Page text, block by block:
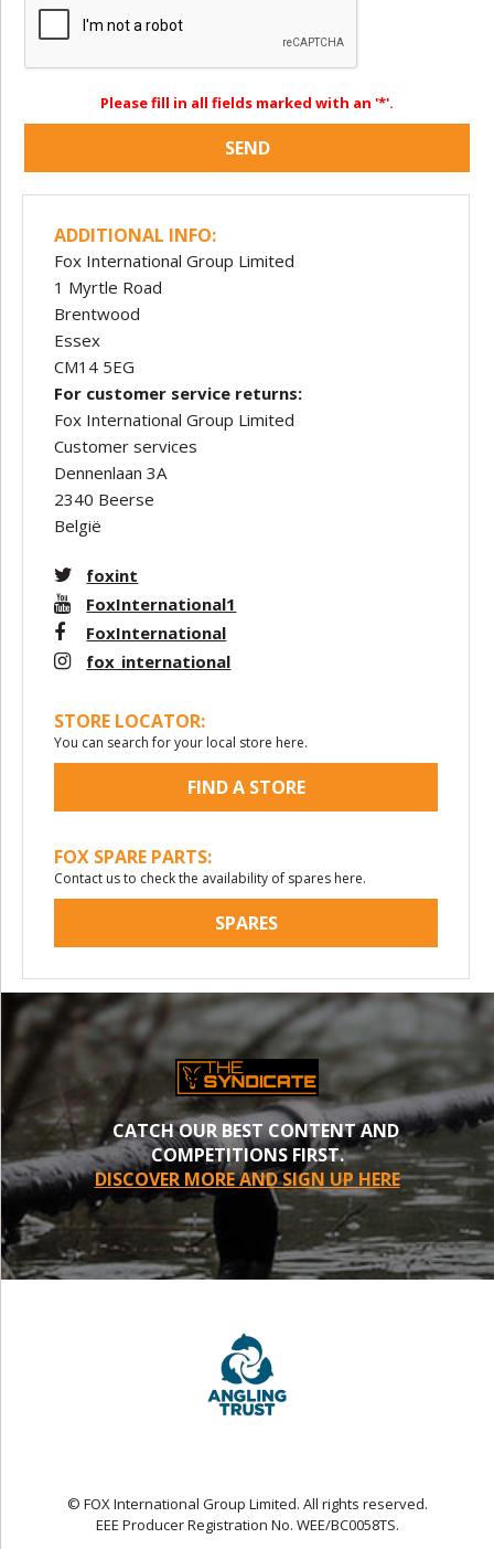
Please fill in all fields marked with an '*'.
SEND
ADDITIONAL INFO:
Fox International Group Limited
1 Myrtle Road
Brentwood
Essex
CM14 5EG
For customer service returns:
Fox International Group Limited
Customer services
Dennenlaan 3A
2340 Beerse
België
foxint
FoxInternational1
FoxInternational
fox_international
STORE LOCATOR:
You can search for your local store here.
FIND A STORE
FOX SPARE PARTS:
Contact us to check the availability of spares here.
SPARES
CATCH OUR BEST CONTENT AND
COMPETITIONS FIRST.
DISCOVER MORE AND SIGN UP HERE
© FOX International Group Limited. All rights reserved.
EEE Producer Registration No. WEE/BC0058TS.